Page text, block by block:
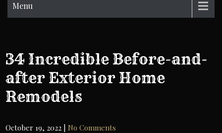
Menu
34 Incredible Before-and-
after Exterior Home
Remodels
October 19, 2022 |No Comments